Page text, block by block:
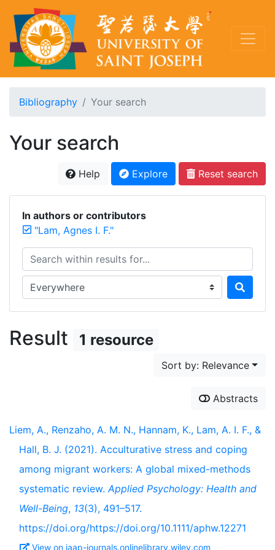
Bibliography Your search
Your search
Help Explore Reset search
In authors or contributors
"Lam, Agnes I. F."
Search within results for...
Search in...
Result 1 resource
Sort by: Relevance
Abstracts
Liem, A., Renzaho, A. M. N., Hannam, K., Lam, A. I. F., &
Hall, B. J. (2021). Acculturative stress and coping
among migrant workers: A global mixed-methods
systematic review.Applied Psychology: Health and
Well-Being, 13(3), 491–517.
https://doi.org/https://doi.org/10.1111/aphw.12271
View on iaap-journals.onlinelibrary.wiley.com